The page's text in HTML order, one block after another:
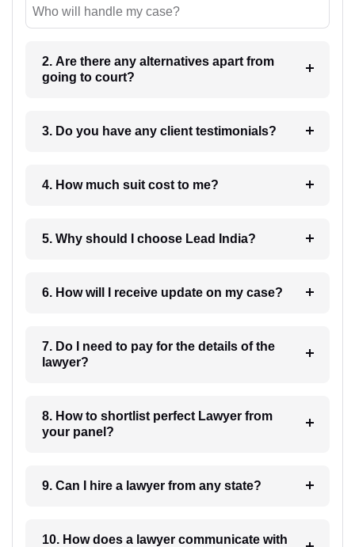
Who will handle my case?
2. Are there any alternatives apart from
going to court?
3. Do you have any client testimonials?
4. How much suit cost to me?
5. Why should I choose Lead India?
6. How will I receive update on my case?
7. Do I need to pay for the details of the
lawyer?
8. How to shortlist perfect Lawyer from
your panel?
9. Can I hire a lawyer from any state?
10. How does a lawyer communicate with